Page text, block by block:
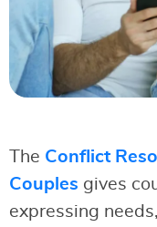
The Conflict
Couples gives
expressing